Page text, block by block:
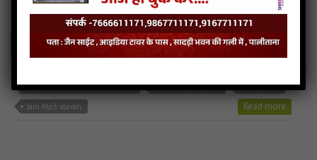
33 AAPATTI O AAVE BHALE.mp3
Play Download
Aapattio Aave Bhale Jain Stavan Jain Bhajan Lyricks
Jain Lyricks
Jain Mp3 stavan
Read more